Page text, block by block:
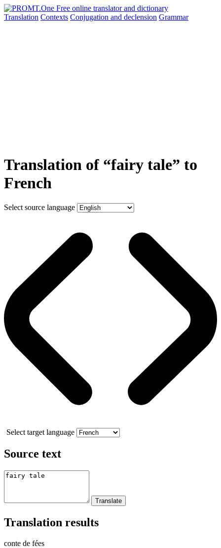
Translation Contexts Conjugation and declension Grammar
Translation of “fairy tale” to
French
Select source language
Select target language
Source text
Translation results
conte de fées